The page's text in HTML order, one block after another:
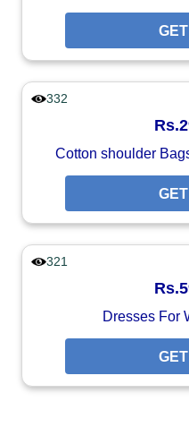
332
Cotton shoulder
321
Dresses For